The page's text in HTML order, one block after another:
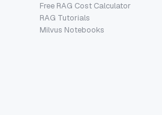
Free RAG Cost Calculator
RAG Tutorials
Milvus Notebooks